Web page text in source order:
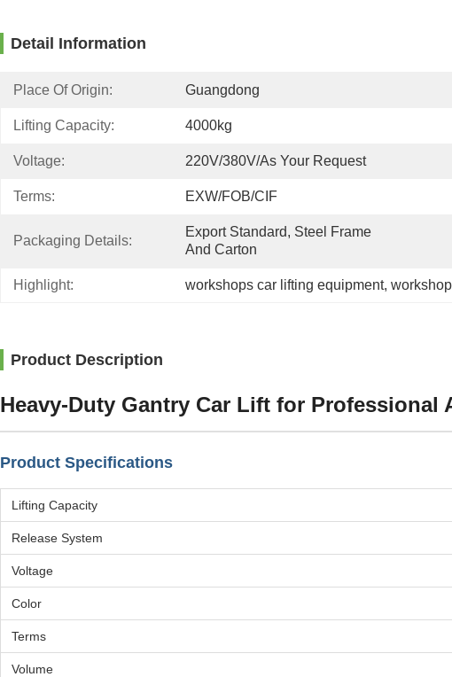
Detail Information
Place Of Origin: Guangdong
Lifting Capacity: 4000kg
Voltage: 220V/380V/as Your Request
Terms: EXW/FOB/CIF
Packaging Details:
Export Standard, Steel Frame
And Carton
Highlight: workshops car lifting equipment,
Product Description
Heavy-Duty Gantry Car Lift for Professional
Product Specifications
Lifting Capacity
Release System
Voltage
Color
Terms
Volume